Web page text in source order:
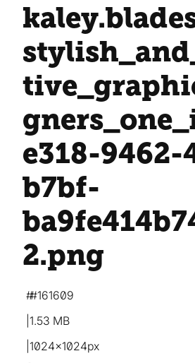
e318-9462-
b7bf-
2.png
1.53 MB
1024×1024px
#161609